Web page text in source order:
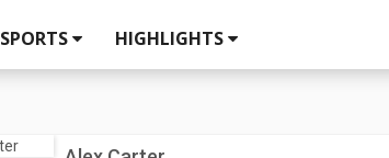
SPORTS HIGHLIGHTS